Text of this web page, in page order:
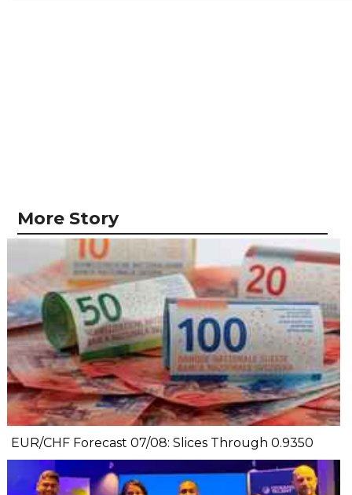
More Story
EUR/CHF Forecast 07/08: Slices Through 0.9350